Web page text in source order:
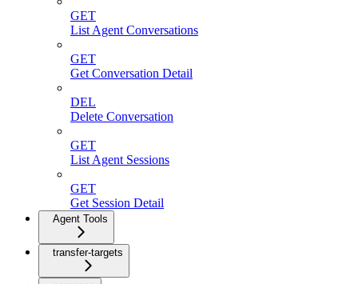
GET
List Agent Conversations
GET
Get Conversation Detail
DEL
Delete Conversation
GET
List Agent Sessions
GET
Get Session Detail
Agent Tools
transfer-targets